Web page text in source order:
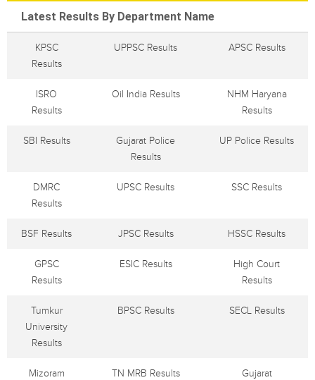
Latest Results By Department Name
KPSC
Results
UPPSC Results APSC Results
ISRO
Results
Oil India Results
NHM Haryana
Results
SBI Results
Gujarat Police
Results
UP Police Results
DMRC
Results
UPSC Results SSC Results
BSF Results JPSC Results HSSC Results
GPSC
Results
ESIC Results
High Court
Results
Tumkur
University
Results
BPSC Results SECL Results
Mizoram
TN MRB Results
Gujarat